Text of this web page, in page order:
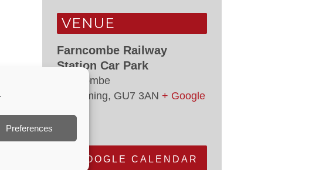
Preferences
VENUE
Farncombe Railway
Station Car Park
Farncombe
Godalming, GU7 3AN + Google
+ GOOGLE CALENDAR